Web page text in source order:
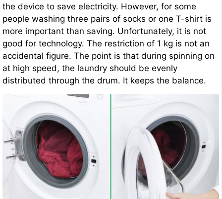
the device to save electricity. However, for some
people washing three pairs of socks or one T-shirt is
more important than saving. Unfortunately, it is not
good for technology. The restriction of 1 kg is not an
accidental figure. The point is that during spinning on
at high speed, the laundry should be evenly
distributed through the drum. It keeps the balance.